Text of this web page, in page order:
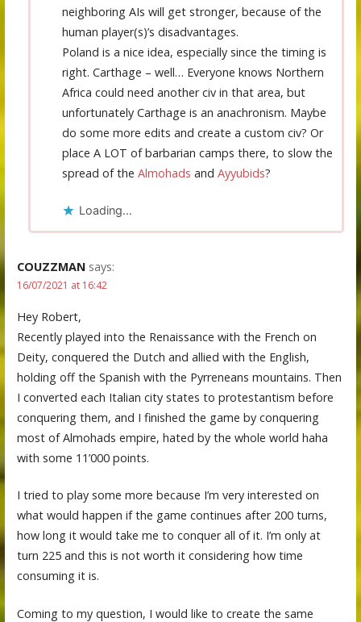
neighboring AIs will get stronger, because of the
human player(s)’s disadvantages.
Poland is a nice idea, especially since the timing is
right. Carthage – well… Everyone knows Northern
Africa could need another civ in that area, but
unfortunately Carthage is an anachronism. Maybe
do some more edits and create a custom civ? Or
place A LOT of barbarian camps there, to slow the
spread of theAlmohads andAyyubids?
Loading...
COUZZMAN says:
16/07/2021 at 16:42
Hey Robert,
Recently played into the Renaissance with the French on
Deity, conquered the Dutch and allied with the English,
holding off the Spanish with the Pyrreneans mountains. Then
I converted each Italian city states to protestantism before
conquering them, and I finished the game by conquering
most of Almohads empire, hated by the whole world haha
with some 11’000 points.
I tried to play some more because I’m very interested on
what would happen if the game continues after 200 turns,
how long it would take me to conquer all of it. I’m only at
turn 225 and this is not worth it considering how time
consuming it is.
Coming to my question, I would like to create the same